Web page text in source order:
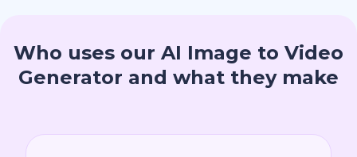
Who uses our AI Image to Video
Generator and what they make